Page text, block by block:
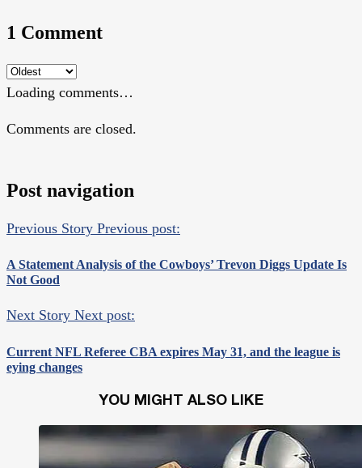
1 Comment
Loading comments…
Comments are closed.
Post navigation
Previous Story Previous post:
A Statement Analysis of the Cowboys’ Trevon Diggs Update Is
Not Good
Next Story Next post:
Current NFL Referee CBA expires May 31, and the league is
eying changes
YOU MIGHT ALSO LIKE